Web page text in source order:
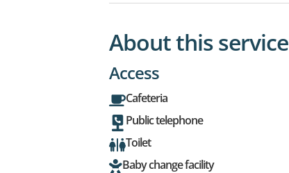
About this service
Access
Cafeteria
Public telephone
Toilet
Baby change facility